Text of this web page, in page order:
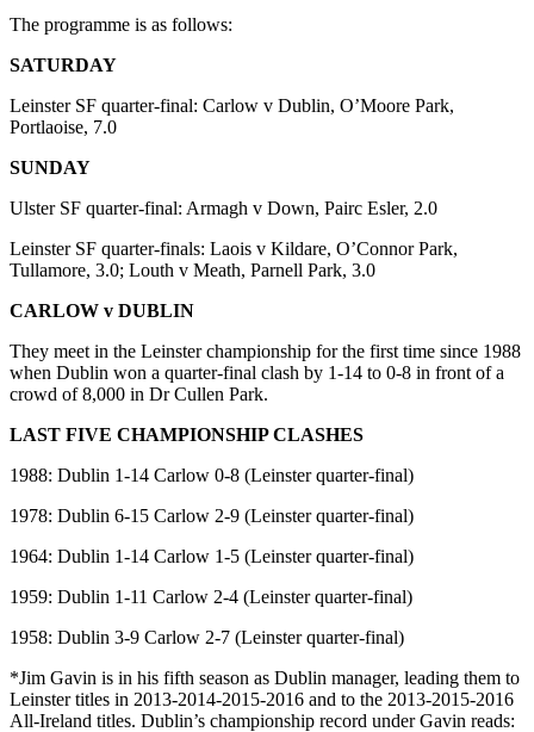
The programme is as follows:
SATURDAY
Leinster SF quarter-final: Carlow v Dublin, O’Moore Park,
Portlaoise, 7.0
SUNDAY
Ulster SF quarter-final: Armagh v Down, Pairc Esler, 2.0
Leinster SF quarter-finals: Laois v Kildare, O’Connor Park,
Tullamore, 3.0; Louth v Meath, Parnell Park, 3.0
CARLOW v DUBLIN
They meet in the Leinster championship for the first time since 1988
when Dublin won a quarter-final clash by 1-14 to 0-8 in front of a
crowd of 8,000 in Dr Cullen Park.
LAST FIVE CHAMPIONSHIP CLASHES
1988: Dublin 1-14 Carlow 0-8 (Leinster quarter-final)
1978: Dublin 6-15 Carlow 2-9 (Leinster quarter-final)
1964: Dublin 1-14 Carlow 1-5 (Leinster quarter-final)
1959: Dublin 1-11 Carlow 2-4 (Leinster quarter-final)
1958: Dublin 3-9 Carlow 2-7 (Leinster quarter-final)
*Jim Gavin is in his fifth season as Dublin manager, leading them to
Leinster titles in 2013-2014-2015-2016 and to the 2013-2015-2016
All-Ireland titles. Dublin’s championship record under Gavin reads: